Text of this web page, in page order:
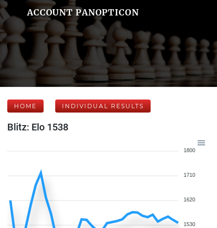
ACCOUNT PANOPTICON
HOME INDIVIDUAL RESULTS
Blitz: Elo 1538
1800
1710
1620
1530